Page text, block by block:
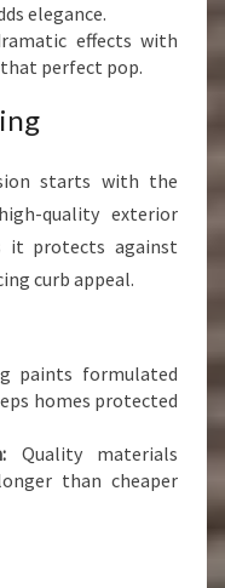
elegance.
effects with
perfect pop.
starts with the
quality exterior
it protects against
curb appeal.
paints formulated
homes protected
Quality materials
than cheaper